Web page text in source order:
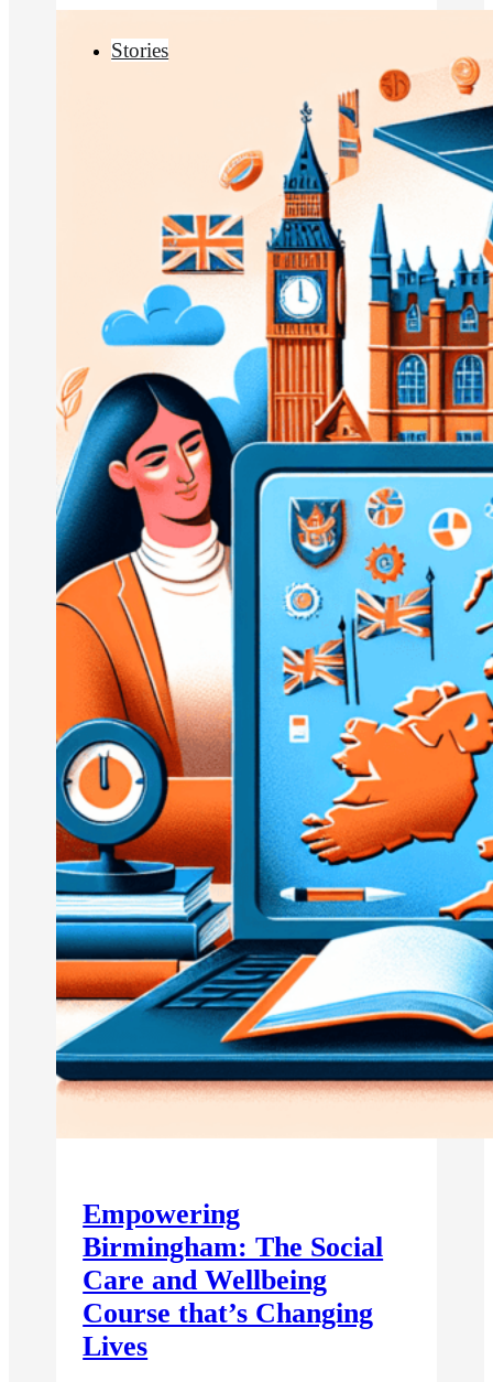
Stories
Empowering
Birmingham: The Social
Care and Wellbeing
Course that’s Changing
Lives